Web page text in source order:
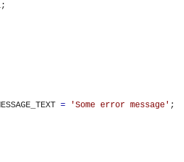
= 'Some error message' ;